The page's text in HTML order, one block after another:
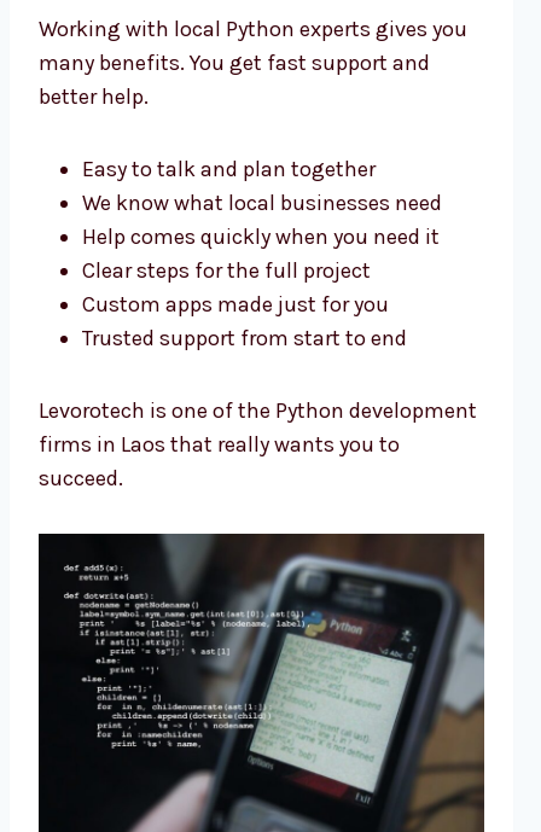
Working with local Python experts gives you
many benefits. You get fast support and
better help.
Easy to talk and plan together
We know what local businesses need
Help comes quickly when you need it
Clear steps for the full project
Custom apps made just for you
Trusted support from start to end
Levorotech is one of the Python development
firms in Laos that really wants you to
succeed.